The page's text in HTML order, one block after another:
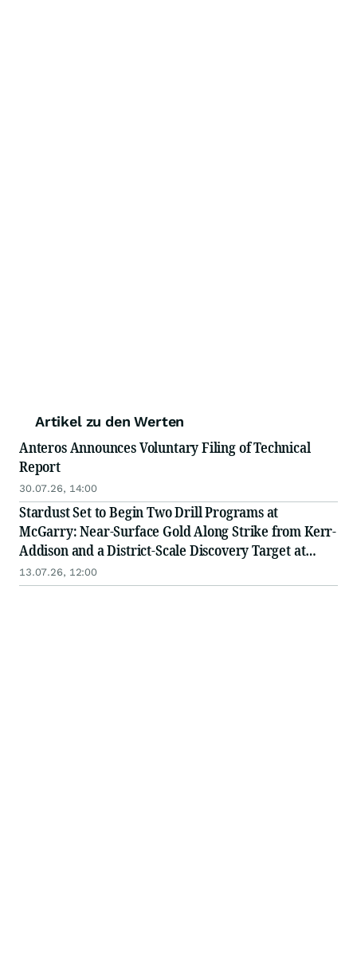
Artikel zu den Werten
Anteros Announces Voluntary Filing of Technical
Report
30.07.26, 14:00
Stardust Set to Begin Two Drill Programs at
McGarry: Near-Surface Gold Along Strike from Kerr-
Addison and a District-Scale Discovery Target at
Depth
13.07.26, 12:00